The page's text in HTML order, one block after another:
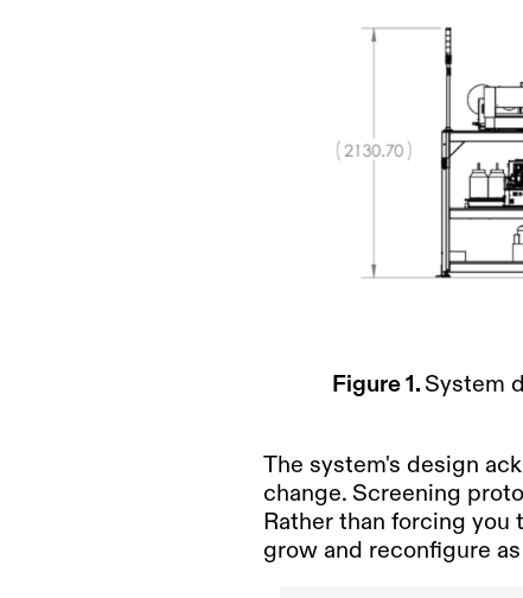
Figure 1.System
The system's design
change. Screening
Rather than forcing
grow and reconfigure